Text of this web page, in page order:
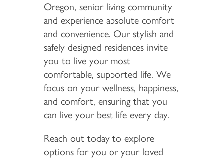
Oregon, senior living community
and experience absolute comfort
and convenience. Our stylish and
safely designed residences invite
you to live your most
comfortable, supported life. We
focus on your wellness, happiness,
and comfort, ensuring that you
can live your best life every day.
Reach out today to explore
options for you or your loved